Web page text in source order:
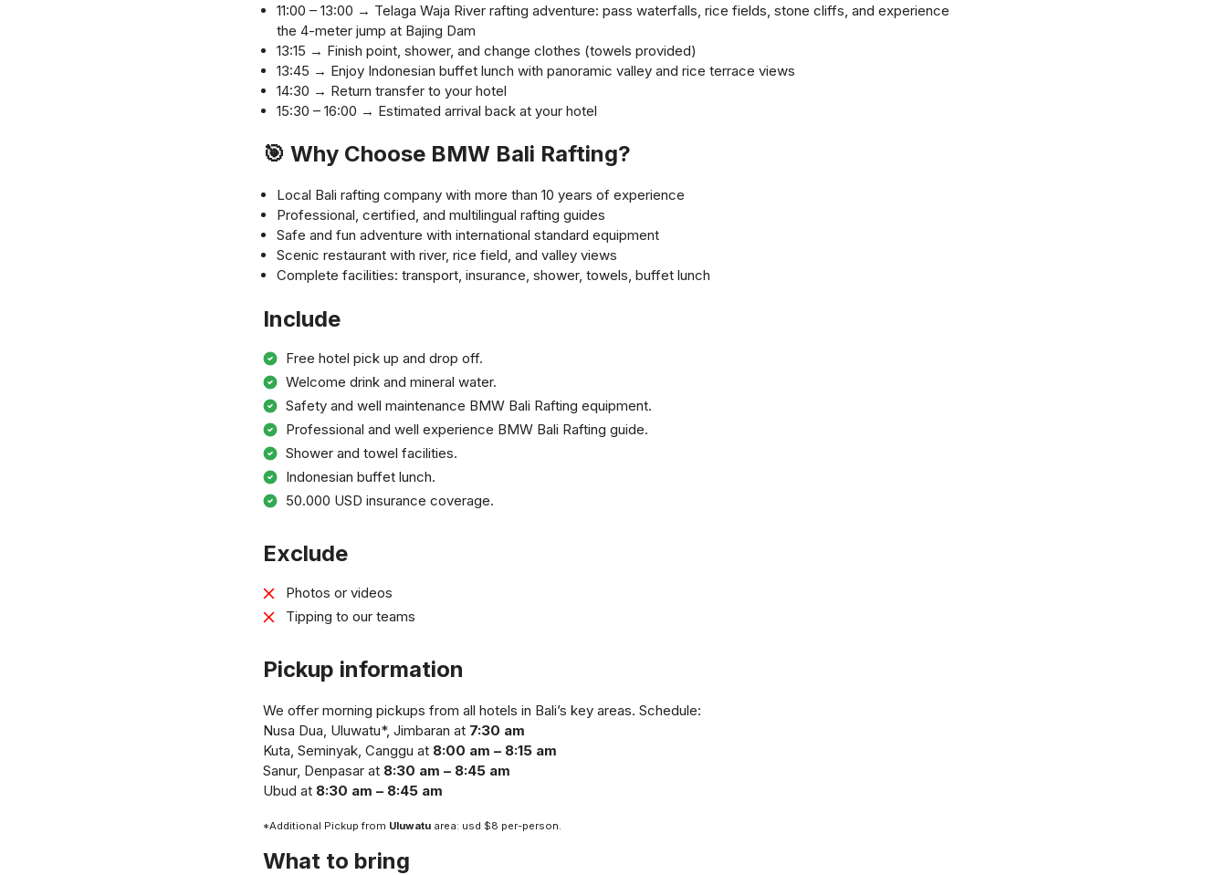
11:00 – 13:00 → Telaga Waja River rafting adventure: pass waterfalls, rice fields, stone cliffs, and experience
the 4-meter jump at Bajing Dam
13:15 → Finish point, shower, and change clothes (towels provided)
13:45 → Enjoy Indonesian buffet lunch with panoramic valley and rice terrace views
14:30 → Return transfer to your hotel
15:30 – 16:00 → Estimated arrival back at your hotel
🎯 Why Choose BMW Bali Rafting?
Local Bali rafting company with more than 10 years of experience
Professional, certified, and multilingual rafting guides
Safe and fun adventure with international standard equipment
Scenic restaurant with river, rice field, and valley views
Complete facilities: transport, insurance, shower, towels, buffet lunch
Include
Free hotel pick up and drop off.
Welcome drink and mineral water.
Safety and well maintenance BMW Bali Rafting equipment.
Professional and well experience BMW Bali Rafting guide.
Shower and towel facilities.
Indonesian buffet lunch.
50.000 USD insurance coverage.
Exclude
Photos or videos
Tipping to our teams
Pickup information
We offer morning pickups from all hotels in Bali’s key areas. Schedule:
Nusa Dua, Uluwatu*, Jimbaran at 7:30 am
Kuta, Seminyak, Canggu at 8:00 am – 8:15 am
Sanur, Denpasar at 8:30 am – 8:45 am
Ubud at 8:30 am – 8:45 am
*Additional Pickup from Uluwatu area: usd $8 per-person.
What to bring